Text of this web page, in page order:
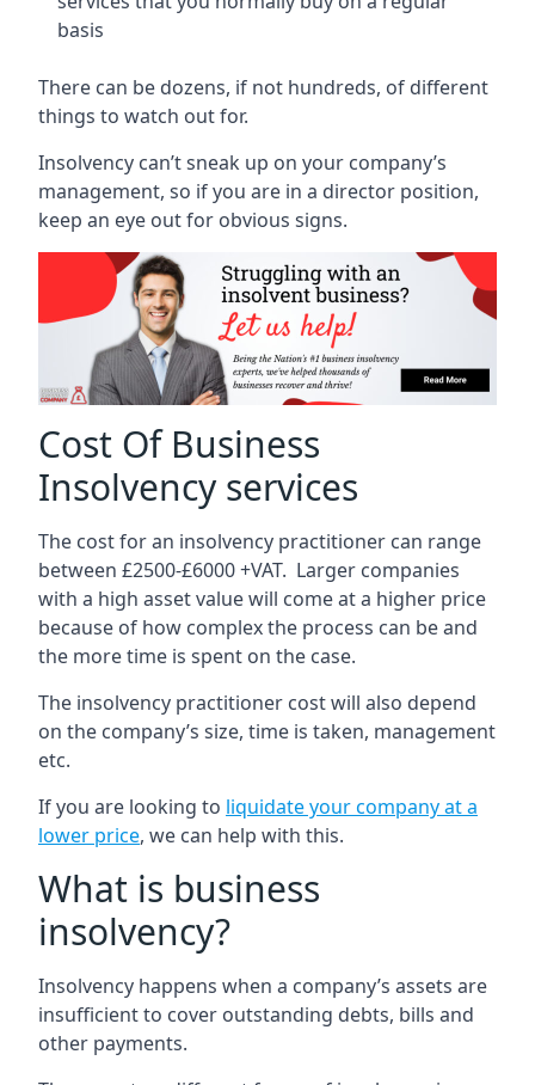
basis
There can be dozens, if not hundreds, of different
things to watch out for.
Insolvency can’t sneak up on your company’s
management, so if you are in a director position,
keep an eye out for obvious signs.
Cost Of Business
Insolvency services
The cost for an insolvency practitioner can range
between £2500-£6000 +VAT. Larger companies
with a high asset value will come at a higher price
because of how complex the process can be and
the more time is spent on the case.
The insolvency practitioner cost will also depend
on the company’s size, time is taken, management
etc.
If you are looking to liquidate your company at a
lower price, we can help with this.
What is business
insolvency?
Insolvency happens when a company’s assets are
insufficient to cover outstanding debts, bills and
other payments.